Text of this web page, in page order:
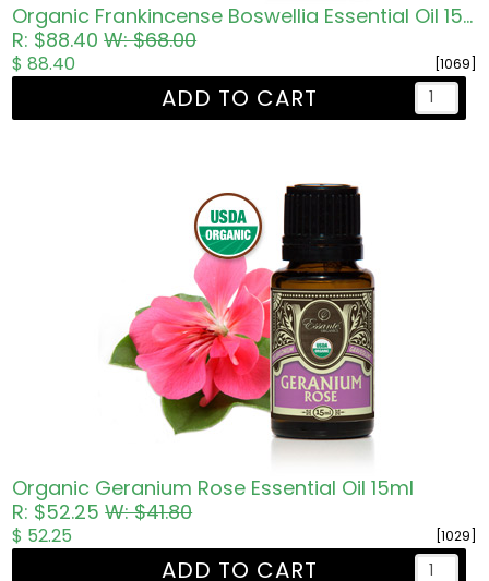
Organic Frankincense Boswellia Essential Oil 15ml
R: $88.40W: $68.00
[1069]
$ 88.40
ADD TO CART
Organic Geranium Rose Essential Oil 15ml
R: $52.25W: $41.80
[1029]
$ 52.25
ADD TO CART